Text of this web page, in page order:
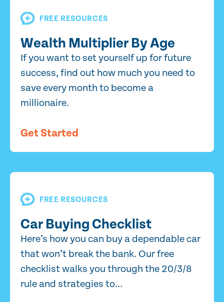
FREE RESOURCES
Wealth Multiplier By Age
If you want to set yourself up for future
success, find out how much you need to
save every month to become a
millionaire.
Get Started
FREE RESOURCES
Car Buying Checklist
Here’s how you can buy a dependable car
that won’t break the bank. Our free
checklist walks you through the 20/3/8
rule and strategies to...